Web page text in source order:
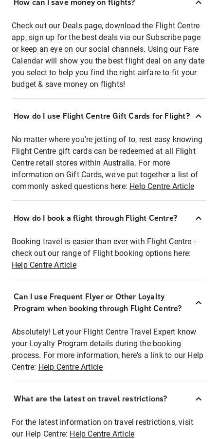
How can I save money on flights?
Check out our Deals page, download the Flight Centre
app, sign up for the best deals via our Subscribe page
or keep an eye on our social channels. Using our Fare
Calendar will show you the best flight deal on any date
you select to help you find the right airfare to fit your
budget & save money on flights!
How do I use Flight Centre Gift Cards for Flight?
No matter where you're jetting of to, rest easy knowing
Flight Centre gift cards can be redeemed at all Flight
Centre retail stores within Australia. For more
information on Gift Cards, we've put together a list of
commonly asked questions here: Help Centre Article
How do I book a flight through Flight Centre?
Booking travel is easier than ever with Flight Centre -
check out our range of Flight booking options here:
Help Centre Article
Can I use Frequent Flyer or Other Loyalty
Program when booking through Flight Centre?
Absolutely! Let your Flight Centre Travel Expert know
your Loyalty Program details during the booking
process. For more information, here's a link to our Help
Centre: Help Centre Article
What are the latest on travel restrictions?
For the latest information on travel restrictions, visit
our Help Centre: Help Centre Article